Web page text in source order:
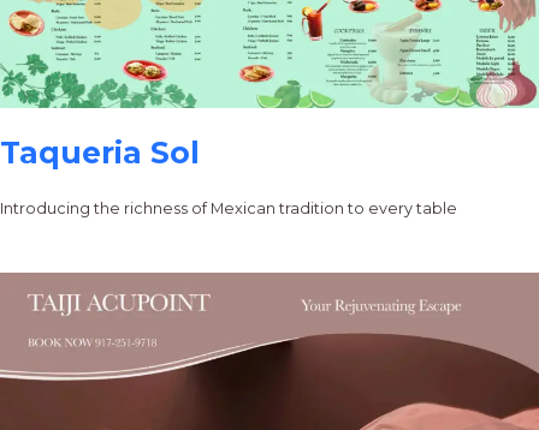
Taqueria Sol
Introducing the richness of Mexican tradition to every table